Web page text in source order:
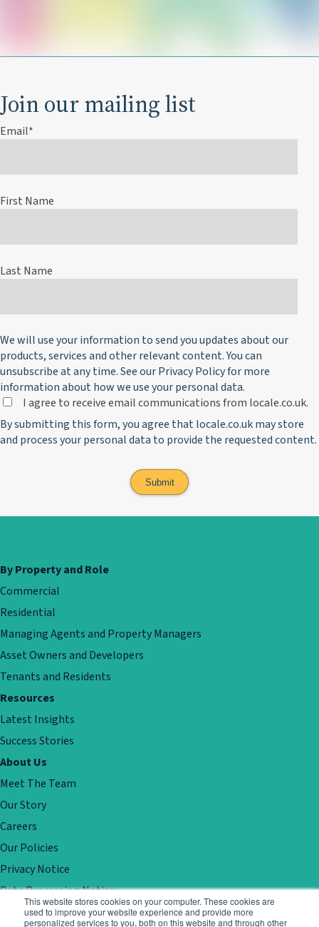
This website stores cookies on your computer. These cookies are
used to improve your website experience and provide more
personalized services to you, both on this website and through other
Join our mailing list
Email*
First Name
Last Name
We will use your information to send you updates about our
products, services and other relevant content. You can
unsubscribe at any time. See ourPrivacy Policyfor more
information about how we use your personal data.
I agree to receive email communications from locale.co.uk.
By submitting this form, you agree that locale.co.uk may store
and process your personal data to provide the requested content.
By Property and Role
Commercial
Residential
Managing Agents and Property Managers
Asset Owners and Developers
Tenants and Residents
Resources
Latest Insights
Success Stories
About Us
Meet The Team
Our Story
Careers
Our Policies
Privacy Notice
Data Processing Notice
Contact